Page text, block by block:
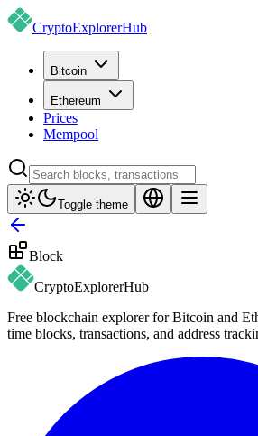
CryptoExplorerHub
Bitcoin
Ethereum
Prices
Mempool
Toggle theme
Block
CryptoExplorerHub
Free blockchain explorer for Bitcoin and
time blocks, transactions, and address